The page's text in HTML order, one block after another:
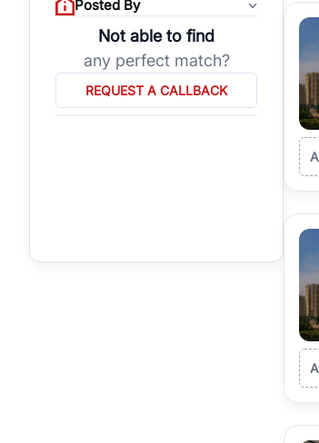
Posted By
Not able to find
any perfect match?
REQUEST A CALLBACK